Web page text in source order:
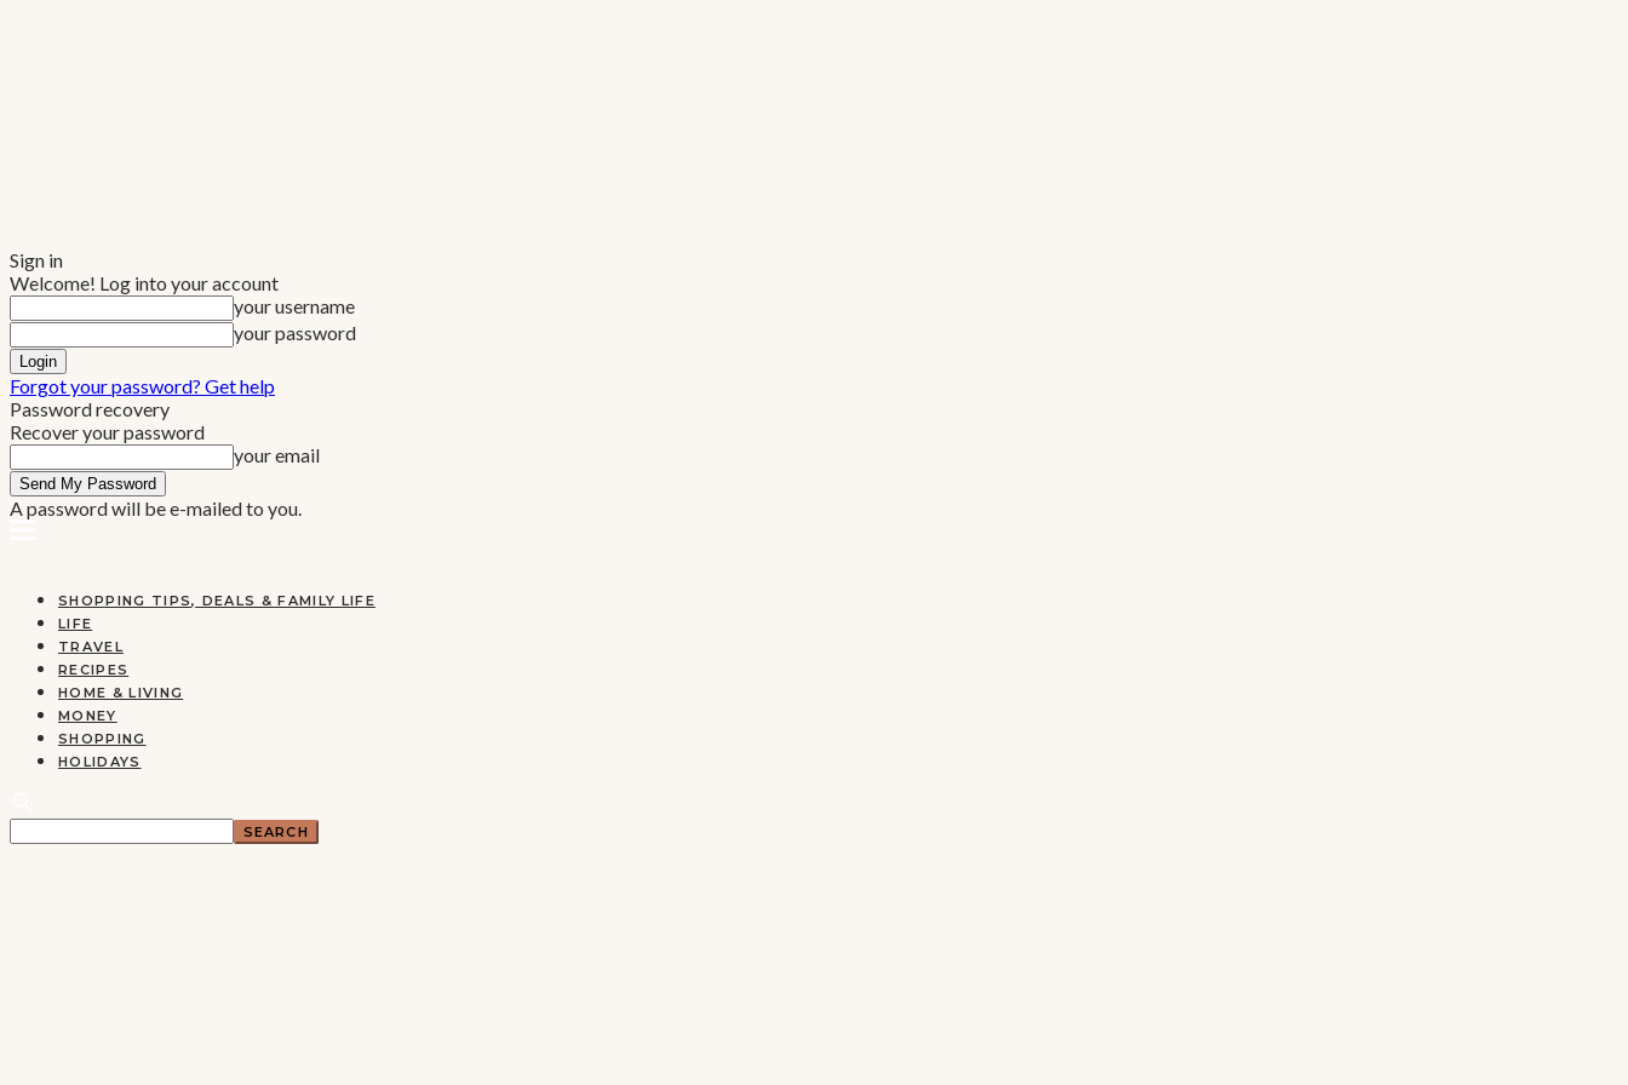
Sign in
Welcome! Log into your account
your username
your password
Forgot your password? Get help
Password recovery
Recover your password
your email
A password will be e-mailed to you.
SHOPPING TIPS, DEALS & FAMILY LIFE
LIFE
TRAVEL
RECIPES
HOME & LIVING
MONEY
SHOPPING
HOLIDAYS